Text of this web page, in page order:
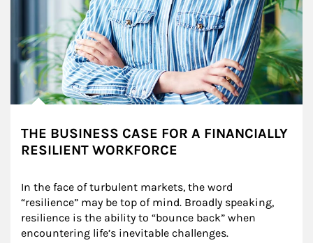
THE BUSINESS CASE FOR A FINANCIALLY
RESILIENT WORKFORCE
In the face of turbulent markets, the word
“resilience” may be top of mind. Broadly speaking,
resilience is the ability to “bounce back” when
encountering life’s inevitable challenges.